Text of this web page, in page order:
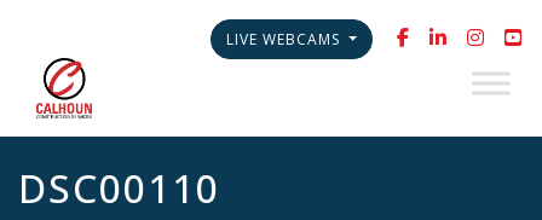
LIVE WEBCAMS
DSC00110